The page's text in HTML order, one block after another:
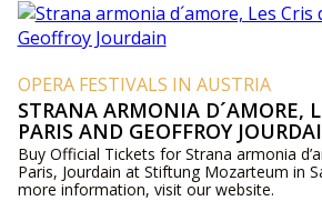
OPERA FESTIVALS IN AUSTRIA
STRANA ARMONIA D´AMORE,
PARIS AND GEOFFROY
Buy Official Tickets for Strana armonia
Paris, Jourdain at Stiftung Mozarteum in
more information, visit our website.